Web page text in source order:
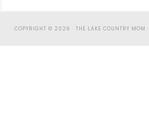
COPYRIGHT © 2026 · THE LAKE COUNTRY MOM ·